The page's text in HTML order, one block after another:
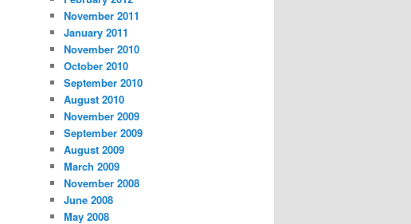
November 2011
January 2011
November 2010
October 2010
September 2010
August 2010
November 2009
September 2009
August 2009
March 2009
November 2008
June 2008
May 2008